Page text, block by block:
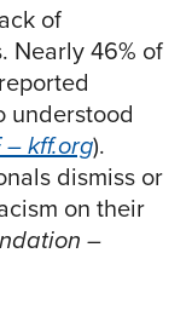
of
Nearly 46% of
understood
– kff.org).
dismiss or
on their
–